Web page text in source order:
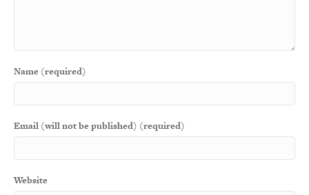
Name (required)
Email (will not be published) (required)
Website